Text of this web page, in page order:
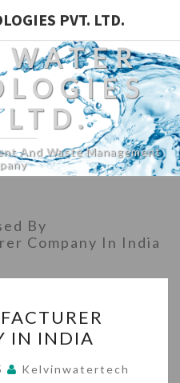
PVT. LTD.
LTD.
And Waste Management
By
Company In India
MANUFACTURER
COMPANY
IN
IN INDIA
Kelvinwatertech